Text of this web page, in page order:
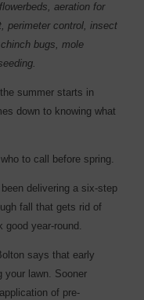
aeration for
perimeter control, insect
bugs, mole
summer starts in
down to knowing what
to call before spring.
delivering a six-step
fall that gets rid of
good year-round.
says that early
your lawn. Sooner
of pre-